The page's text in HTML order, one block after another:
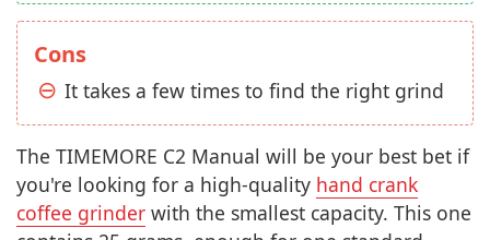
Cons
It takes a few times to find the right grind
The TIMEMORE C2 Manual will be your best bet if
you're looking for a high-quality hand crank
coffee grinder with the smallest capacity. This one